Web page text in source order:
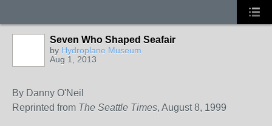
Seven Who Shaped Seafair
by Hydroplane Museum
Aug 1, 2013
By Danny O'Neil
Reprinted from The Seattle Times, August 8, 1999